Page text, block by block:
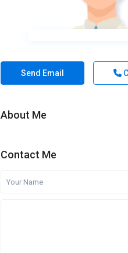
Send Email
About Me
Contact Me